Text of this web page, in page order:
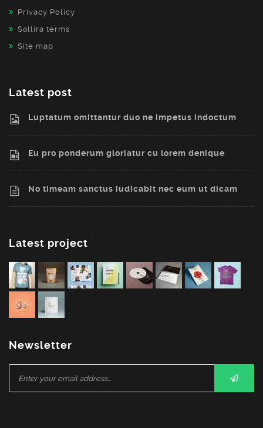
Privacy Policy
Sallira terms
Site map
Latest post
Luptatum omittantur duo ne impetus indoctum
Eu pro ponderum gloriatur cu lorem denique
No timeam sanctus iudicabit nec eum ut dicam
Latest project
Newsletter